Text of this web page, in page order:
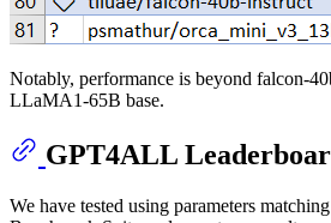
Notably, performance is beyond falcon-
LLaMA1-65B base.
GPT4ALL
We have tested using parameters